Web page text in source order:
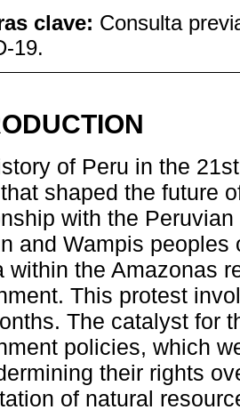
clave: Consulta
19.
of Peru in the
shaped the future
with the
and Wampis
within the Amazonas
This protest
The catalyst for
policies, which
their rights
of natural